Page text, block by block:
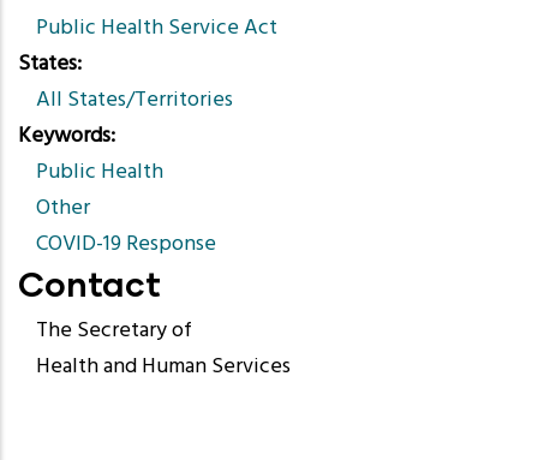
Public Health Service Act
States
All States/Territories
Keywords
Public Health
Other
COVID-19 Response
Contact
The Secretary of
Health and Human Services